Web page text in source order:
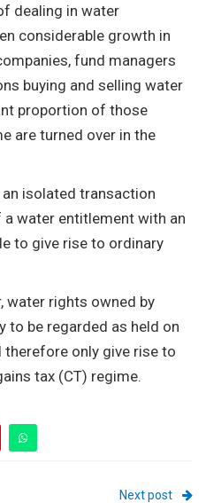
dealing in water
considerable growth in
fund managers
buying and selling water
proportion of those
are turned over in the
isolated transaction
water entitlement with an
to give rise to ordinary
water rights owned by
to be regarded as held on
only give rise to
tax (CT) regime.
Next post